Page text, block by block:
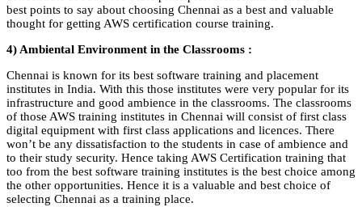
best points to say about choosing Chennai as a best and valuable
thought for getting AWS certification course training.
4) Ambiental Environment in the Classrooms :
Chennai is known for its best software training and placement
institutes in India. With this those institutes were very popular for its
infrastructure and good ambience in the classrooms. The classrooms
of those AWS training institutes in Chennai will consist of first class
digital equipment with first class applications and licences. There
won’t be any dissatisfaction to the students in case of ambience and
to their study security. Hence taking AWS Certification training that
too from the best software training institutes is the best choice among
the other opportunities. Hence it is a valuable and best choice of
selecting Chennai as a training place.